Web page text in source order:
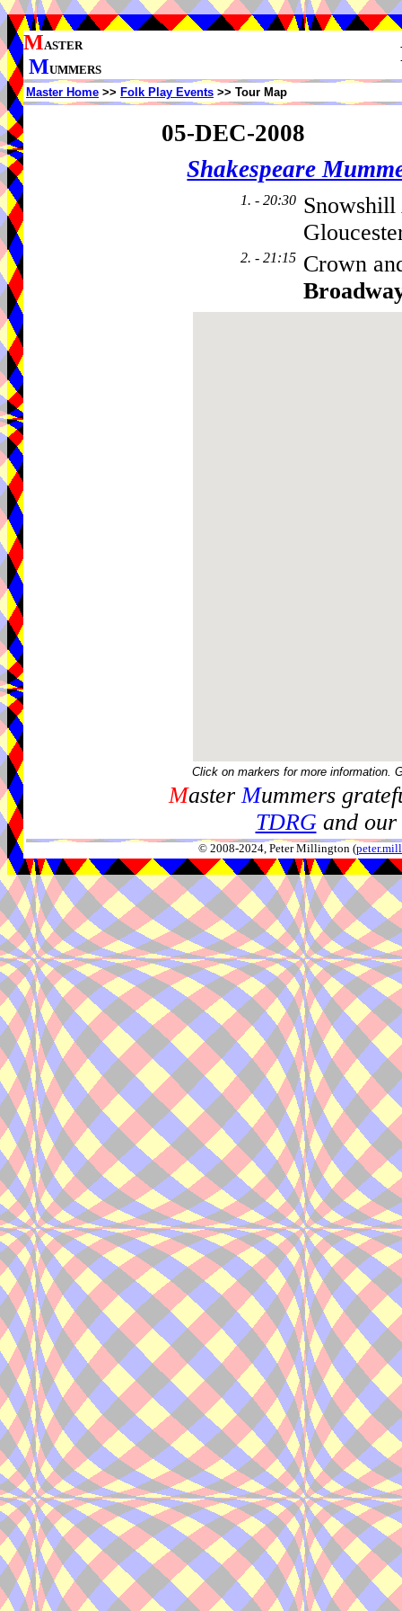
MASTER
MUMMERS
Master Home >> Folk Play Events >> Tour Map
05-DEC-2008
Shakespeare
1. - 20:30
2. - 21:15 Crown
Click on markers for more information.
MasterMummers
TDRGand our
© 2008-2024, Peter Millington (